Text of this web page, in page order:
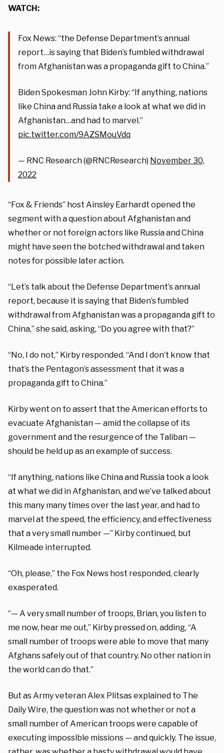
WATCH:
Fox News: “the Defense Department’s annual
report…is saying that Biden’s fumbled withdrawal
from Afghanistan was a propaganda gift to China.”
Biden Spokesman John Kirby: “If anything, nations
like China and Russia take a look at what we did in
Afghanistan…and had to marvel.”
pic.twitter.com/9AZSMouVdq
— RNC Research (@RNCResearch) November 30,
2022
“Fox & Friends” host Ainsley Earhardt opened the
segment with a question about Afghanistan and
whether or not foreign actors like Russia and China
might have seen the botched withdrawal and taken
notes for possible later action.
“Let’s talk about the Defense Department’s annual
report, because it is saying that Biden’s fumbled
withdrawal from Afghanistan was a propaganda gift to
China,” she said, asking, “Do you agree with that?”
“No, I do not,” Kirby responded. “And I don’t know that
that’s the Pentagon’s assessment that it was a
propaganda gift to China.”
Kirby went on to assert that the American efforts to
evacuate Afghanistan — amid the collapse of its
government and the resurgence of the Taliban —
should be held up as an example of success.
“If anything, nations like China and Russia took a look
at what we did in Afghanistan, and we’ve talked about
this many many times over the last year, and had to
marvel at the speed, the efficiency, and effectiveness
that a very small number —” Kirby continued, but
Kilmeade interrupted.
“Oh, please,” the Fox News host responded, clearly
exasperated.
“— A very small number of troops, Brian, you listen to
me now, hear me out,” Kirby pressed on, adding, “A
small number of troops were able to move that many
Afghans safely out of that country. No other nation in
the world can do that.”
But as Army veteran Alex Plitsas explained to The
Daily Wire, the question was not whether or not a
small number of American troops were capable of
executing impossible missions — and quickly. The issue,